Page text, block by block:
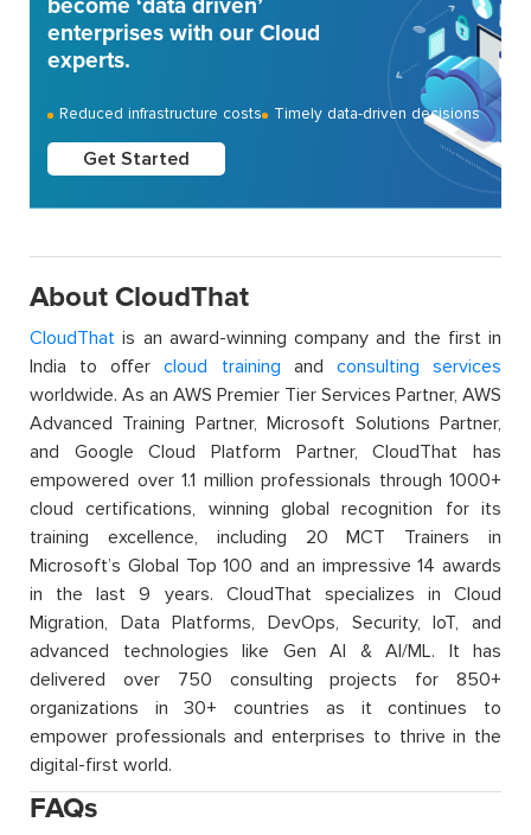
become ‘data driven’
enterprises with our Cloud
experts.
Reduced infrastructure costs Timely data-driven decisions
Get Started
About CloudThat
CloudThat is an award-winning company and the first in
India to offercloud training and consulting services
worldwide. As an AWS Premier Tier Services Partner, AWS
Advanced Training Partner, Microsoft Solutions Partner,
and Google Cloud Platform Partner, CloudThat has
empowered over 1.1 million professionals through 1000+
cloud certifications, winning global recognition for its
training excellence, including 20 MCT Trainers in
Microsoft’s Global Top 100 and an impressive 14 awards
in the last 9 years. CloudThat specializes in Cloud
Migration, Data Platforms, DevOps, Security, IoT, and
advanced technologies like Gen AI & AI/ML. It has
delivered over 750 consulting projects for 850+
organizations in 30+ countries as it continues to
empower professionals and enterprises to thrive in the
digital-first world.
FAQs